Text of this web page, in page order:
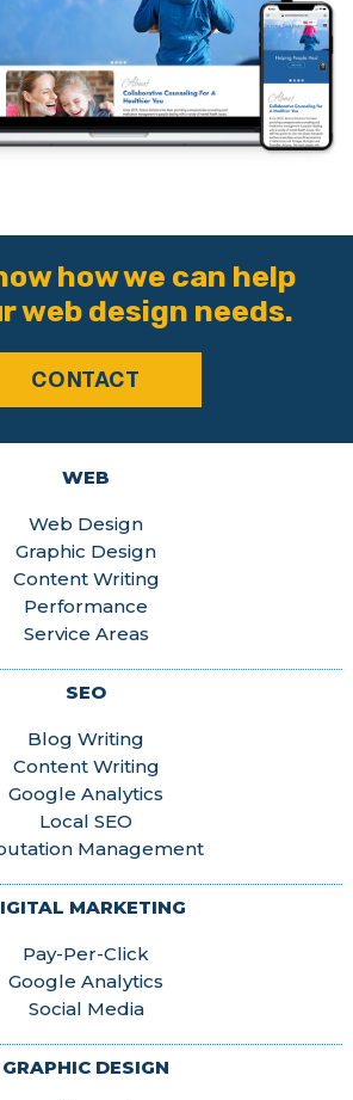
how we can help
web design needs.
CONTACT
WEB
Web Design
Graphic Design
Content Writing
Performance
Service Areas
SEO
Blog Writing
Content Writing
Google Analytics
Local SEO
Management
MARKETING
Pay-Per-Click
Google Analytics
Social Media
GRAPHIC DESIGN